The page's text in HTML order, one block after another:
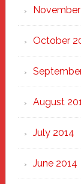
October
August
July 2014
June 2014